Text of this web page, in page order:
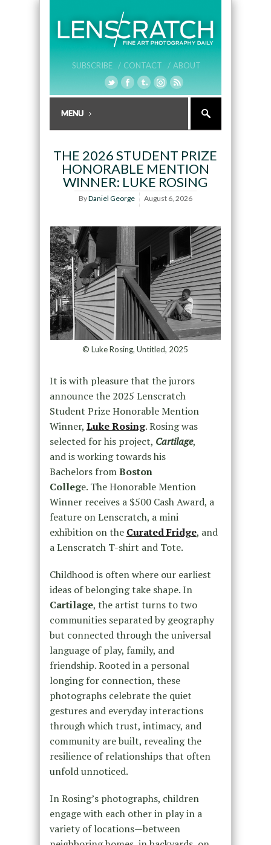
SUBSCRIBE / CONTACT / ABOUT
THE 2026 STUDENT PRIZE
HONORABLE MENTION
WINNER: LUKE ROSING
ByDaniel George August 6, 2026
© Luke Rosing, Untitled, 2025
It is with pleasure that the jurors
announce the 2025 Lenscratch
Student Prize Honorable Mention
Winner, Luke Rosing. Rosing was
selected for his project, Cartilage,
and is working towards his
Bachelors fromBoston
College. The Honorable Mention
Winner receives a $500 Cash Award, a
feature on Lenscratch, a mini
exhibition on the Curated Fridge, and
a Lenscratch T-shirt and Tote.
Childhood is often where our earliest
ideas of belonging take shape. In
Cartilage, the artist turns to two
communities separated by geography
but connected through the universal
language of play, family, and
friendship. Rooted in a personal
longing for connection, these
photographs celebrate the quiet
gestures and everyday interactions
through which trust, intimacy, and
community are built, revealing the
resilience of relationships that often
unfold unnoticed.
In Rosing’s photographs, children
engage with each other in play in a
variety of locations—between